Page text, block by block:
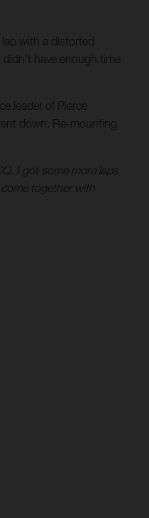
with a distorted
have enough time
leader of Pierce
down. Re-mounting
I got some more laps
together with